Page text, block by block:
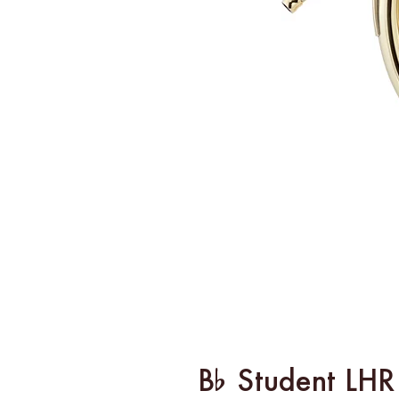
B% Student